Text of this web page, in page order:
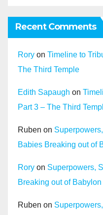
Recent Comments
Rory on Timeline to
The Third Temple
Edith Sapaugh on
Part 3 – The Third
Ruben on
Babies Breaking out of
Rory on Superpowers,
Breaking out of Babylon
Ruben on